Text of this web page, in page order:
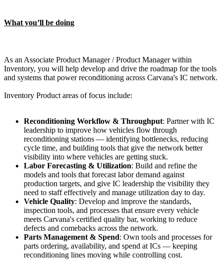
What you’ll be doing
As an Associate Product Manager / Product Manager within
Inventory, you will help develop and drive the roadmap for the tools
and systems that power reconditioning across Carvana's IC network.
Inventory Product areas of focus include:
Reconditioning Workflow & Throughput: Partner with IC
leadership to improve how vehicles flow through
reconditioning stations — identifying bottlenecks, reducing
cycle time, and building tools that give the network better
visibility into where vehicles are getting stuck.
Labor Forecasting & Utilization: Build and refine the
models and tools that forecast labor demand against
production targets, and give IC leadership the visibility they
need to staff effectively and manage utilization day to day.
Vehicle Quality: Develop and improve the standards,
inspection tools, and processes that ensure every vehicle
meets Carvana's certified quality bar, working to reduce
defects and comebacks across the network.
Parts Management & Spend: Own tools and processes for
parts ordering, availability, and spend at ICs — keeping
reconditioning lines moving while controlling cost.